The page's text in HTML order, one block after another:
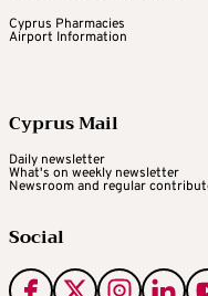
Cyprus Pharmacies
Airport Information
Cyprus Mail
Daily newsletter
What's on weekly newsletter
Newsroom and regular
Social